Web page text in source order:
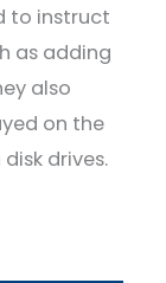
to instruct
as adding
also
on the
drives.